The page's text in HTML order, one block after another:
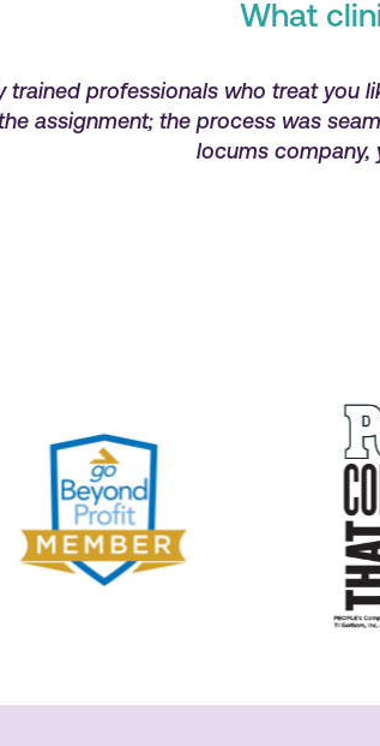
What
trained professionals who treat you
assignment; the process was
locums company,